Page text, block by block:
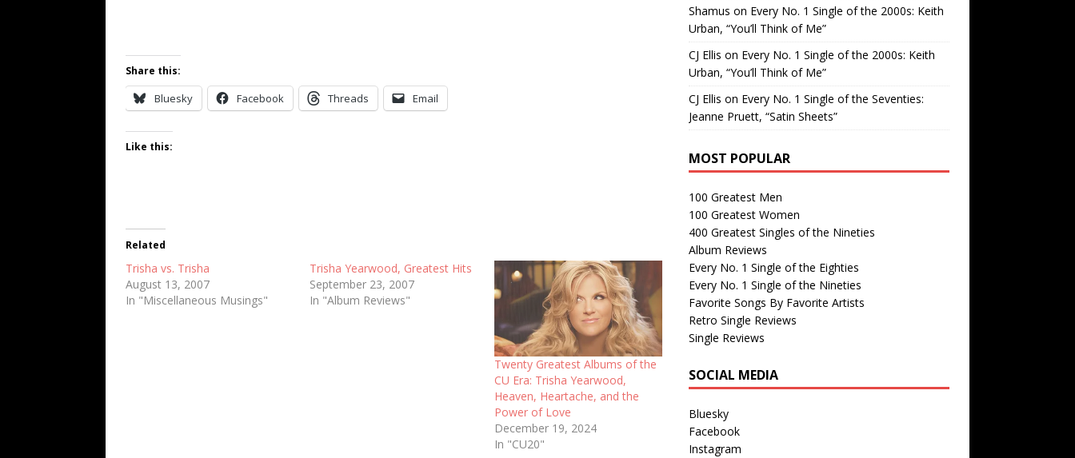
Share this:
Bluesky Facebook Threads Email
Like this:
Related
Trisha vs. Trisha
August 13, 2007
In "Miscellaneous Musings"
Trisha Yearwood, Greatest Hits
September 23, 2007
In "Album Reviews"
Twenty Greatest Albums of the
CU Era: Trisha Yearwood,
Heaven, Heartache, and the
Power of Love
December 19, 2024
In "CU20"
Shamus on Every No. 1 Single of the 2000s: Keith
Urban, “You’ll Think of Me”
CJ Ellis on Every No. 1 Single of the 2000s: Keith
Urban, “You’ll Think of Me”
CJ Ellis on Every No. 1 Single of the Seventies:
Jeanne Pruett, “Satin Sheets”
MOST POPULAR
100 Greatest Men
100 Greatest Women
400 Greatest Singles of the Nineties
Album Reviews
Every No. 1 Single of the Eighties
Every No. 1 Single of the Nineties
Favorite Songs By Favorite Artists
Retro Single Reviews
Single Reviews
SOCIAL MEDIA
Bluesky
Facebook
Instagram